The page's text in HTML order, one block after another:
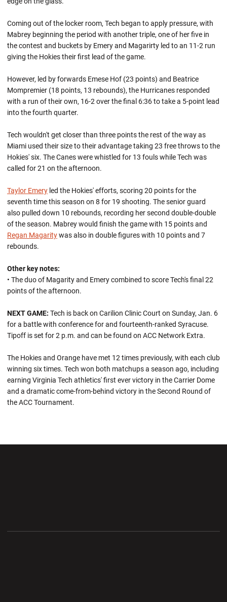
Coming out of the locker room, Tech began to apply pressure, with
Mabrey beginning the period with another triple, one of her five in
the contest and buckets by Emery and Magarirty led to an 11-2 run
giving the Hokies their first lead of the game.
However, led by forwards Emese Hof (23 points) and Beatrice
Mompremier (18 points, 13 rebounds), the Hurricanes responded
with a run of their own, 16-2 over the final 6:36 to take a 5-point lead
into the fourth quarter.
Tech wouldn't get closer than three points the rest of the way as
Miami used their size to their advantage taking 23 free throws to the
Hokies' six. The Canes were whistled for 13 fouls while Tech was
called for 21 on the afternoon.
Taylor Emery led the Hokies' efforts, scoring 20 points for the
seventh time this season on 8 for 19 shooting. The senior guard
also pulled down 10 rebounds, recording her second double-double
of the season. Mabrey would finish the game with 15 points and
Regan Magaritywas also in double figures with 10 points and 7
rebounds.
Other key notes:
• The duo of Magarity and Emery combined to score Tech's final 22
points of the afternoon.
NEXT GAME: Tech is back on Carilion Clinic Court on Sunday, Jan. 6
for a battle with conference for and fourteenth-ranked Syracuse.
Tipoff is set for 2 p.m. and can be found on ACC Network Extra.
The Hokies and Orange have met 12 times previously, with each club
winning six times. Tech won both matchups a season ago, including
earning Virginia Tech athletics' first ever victory in the Carrier Dome
and a dramatic come-from-behind victory in the Second Round of
the ACC Tournament.